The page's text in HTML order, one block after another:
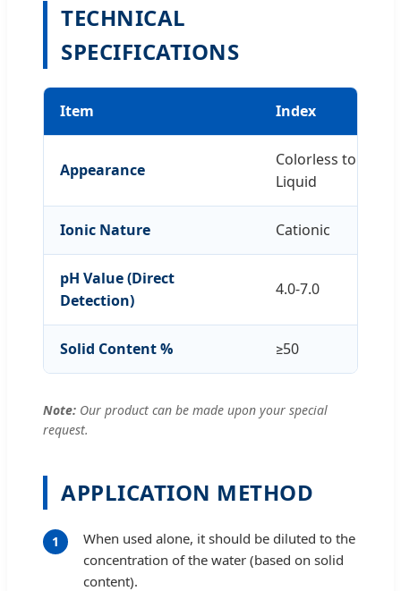
TECHNICAL
SPECIFICATIONS
Item Index
Appearance
Colorless to
Liquid
Ionic Nature Cationic
pH Value (Direct
Detection)
4.0-7.0
Solid Content % ≥50
Note: Our product can be made upon your special
request.
APPLICATION METHOD
1
When used alone, it should be diluted to the
concentration of the water (based on solid
content).